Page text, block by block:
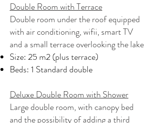
Double Room with Terrace
Double room under the roof equipped
with air conditioning, wifii, smart TV
and a small terrace overlooking the lake
Size: 25 m2 (plus terrace)
Beds: 1 Standard double
Deluxe Double Room with Shower
Large double room, with canopy bed
and the possibility of adding a third